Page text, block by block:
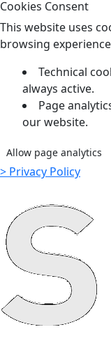
Cookies Consent
This website uses
browsing
Technical
always active.
Page
our website.
Allow page analytics
> Privacy Policy